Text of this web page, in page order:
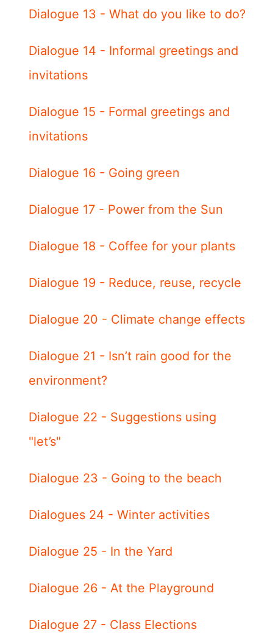
Dialogue 13 - What do you like to do?
Dialogue 14 - Informal greetings and
invitations
Dialogue 15 - Formal greetings and
invitations
Dialogue 16 - Going green
Dialogue 17 - Power from the Sun
Dialogue 18 - Coffee for your plants
Dialogue 19 - Reduce, reuse, recycle
Dialogue 20 - Climate change effects
Dialogue 21 - Isn’t rain good for the
environment?
Dialogue 22 - Suggestions using
"let’s"
Dialogue 23 - Going to the beach
Dialogues 24 - Winter activities
Dialogue 25 - In the Yard
Dialogue 26 - At the Playground
Dialogue 27 - Class Elections